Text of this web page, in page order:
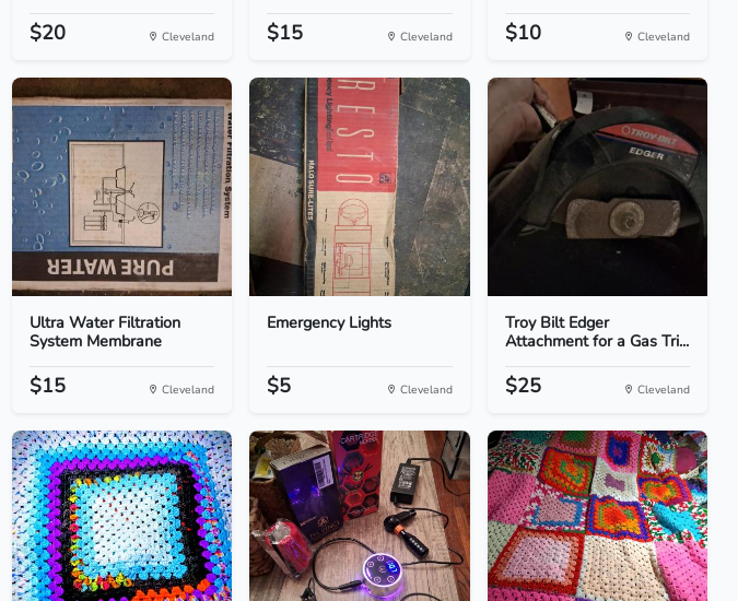
$20 Cleveland $15 Cleveland $10 Cleveland
Ultra Water Filtration
System Membrane
$15 Cleveland
Emergency Lights
$5 Cleveland
Troy Bilt Edger
Attachment for a Gas Tri...
$25 Cleveland